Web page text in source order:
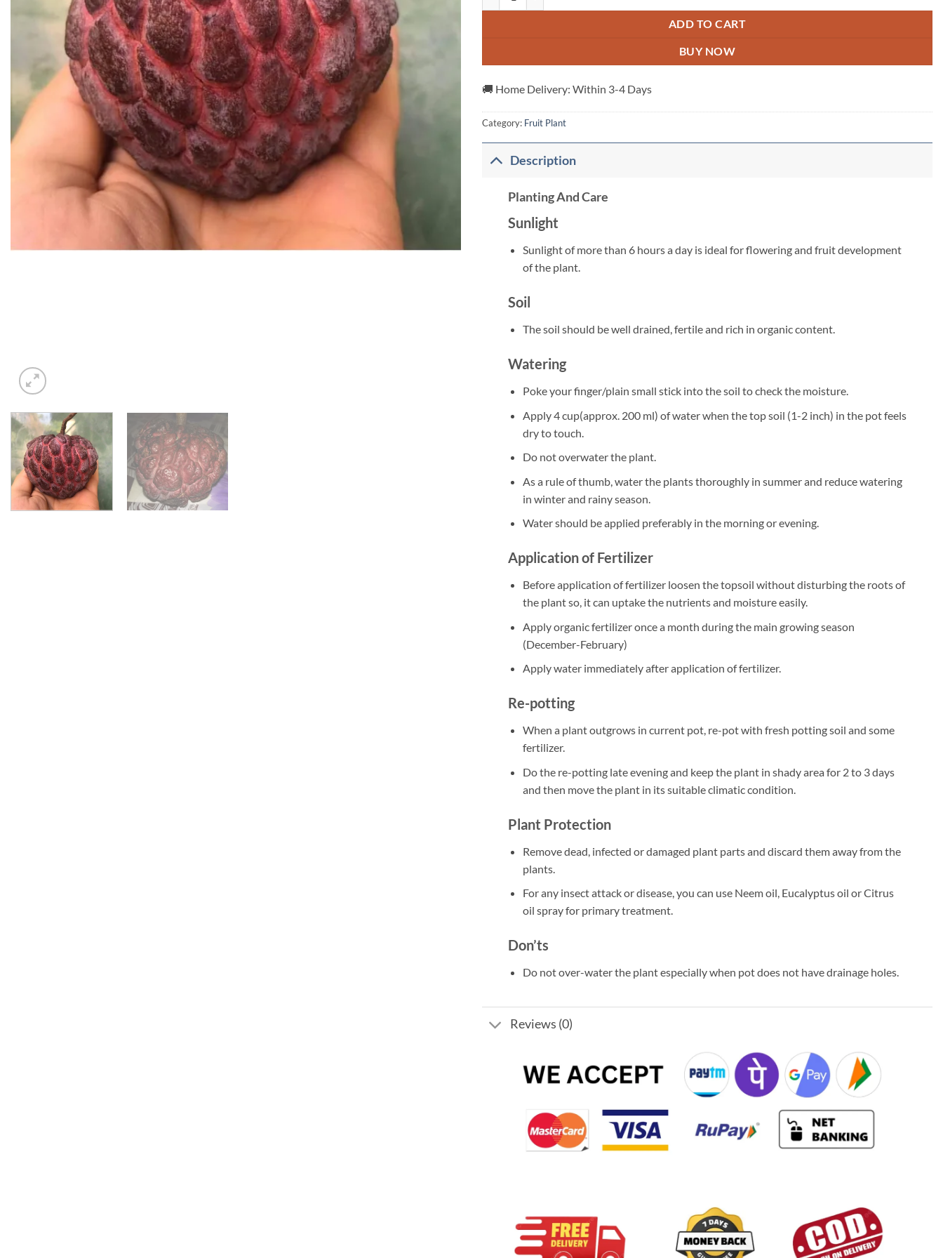
ADD TO CART
BUY NOW
🚚 Home Delivery: Within 3-4 Days
Category: Fruit Plant
Description
Planting And Care
Sunlight
Sunlight of more than 6 hours a day is ideal for flowering and fruit development
of the plant.
Soil
The soil should be well drained, fertile and rich in organic content.
Watering
Poke your finger/plain small stick into the soil to check the moisture.
Apply 4 cup(approx. 200 ml) of water when the top soil (1-2 inch) in the pot feels
dry to touch.
Do not overwater the plant.
As a rule of thumb, water the plants thoroughly in summer and reduce watering
in winter and rainy season.
Water should be applied preferably in the morning or evening.
Application of Fertilizer
Before application of fertilizer loosen the topsoil without disturbing the roots of
the plant so, it can uptake the nutrients and moisture easily.
Apply organic fertilizer once a month during the main growing season
(December-February)
Apply water immediately after application of fertilizer.
Re-potting
When a plant outgrows in current pot, re-pot with fresh potting soil and some
fertilizer.
Do the re-potting late evening and keep the plant in shady area for 2 to 3 days
and then move the plant in its suitable climatic condition.
Plant Protection
Remove dead, infected or damaged plant parts and discard them away from the
plants.
For any insect attack or disease, you can use Neem oil, Eucalyptus oil or Citrus
oil spray for primary treatment.
Don’ts
Do not over-water the plant especially when pot does not have drainage holes.
Reviews (0)